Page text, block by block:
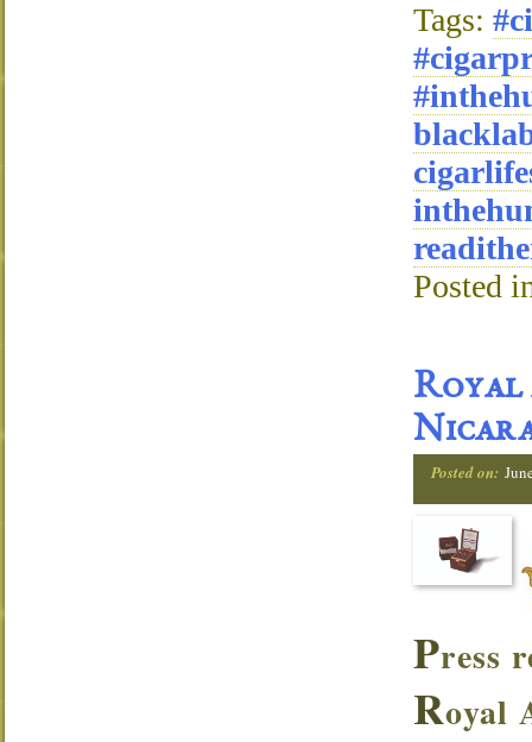
Tags:
Posted
Royal
Posted on:
Press
Royal